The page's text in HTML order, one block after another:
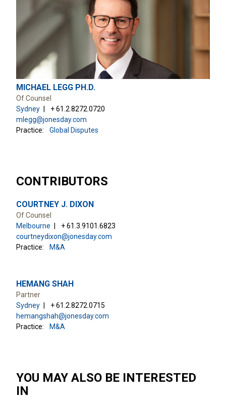
MICHAEL LEGG PH.D.
Of Counsel
Sydney
+ 61.2.8272.0720
mlegg@jonesday.com
Practice:
Global Disputes
CONTRIBUTORS
COURTNEY J. DIXON
Of Counsel
Melbourne
+ 61.3.9101.6823
courtneydixon@jonesday.com
Practice:
M&A
HEMANG SHAH
Partner
Sydney
+ 61.2.8272.0715
hemangshah@jonesday.com
Practice:
M&A
YOU MAY ALSO BE INTERESTED
IN